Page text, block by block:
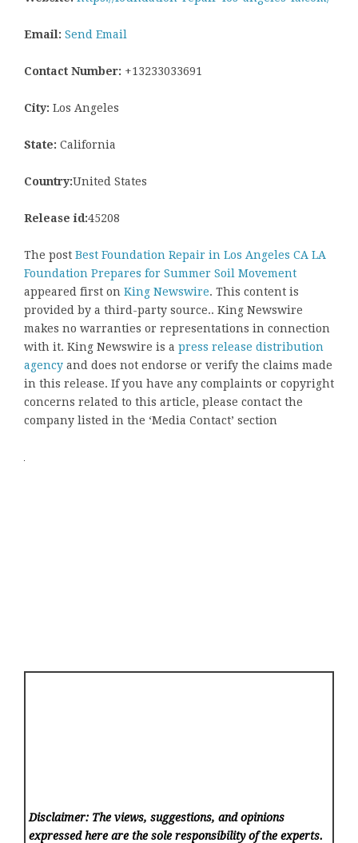
Email: Send Email
Contact Number: +13233033691
City: Los Angeles
State: California
Country:United States
Release id:45208
The post Best Foundation Repair in Los Angeles CA LA
Foundation Prepares for Summer Soil Movement
appeared first on King Newswire. This content is
provided by a third-party source.. King Newswire
makes no warranties or representations in connection
with it. King Newswire is a press release distribution
agency and does not endorse or verify the claims made
in this release. If you have any complaints or copyright
concerns related to this article, please contact the
company listed in the ‘Media Contact’ section
Disclaimer: The views, suggestions, and opinions
expressed here are the sole responsibility of the experts.